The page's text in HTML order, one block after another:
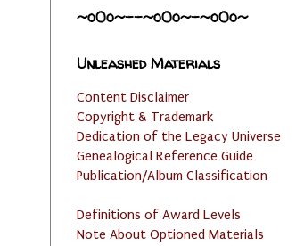
~o0o~--~o0o~-~o0o~
Unleashed Materials
Content Disclaimer
Copyright & Trademark
Dedication of the Legacy Universe
Genealogical Reference Guide
Publication/Album Classification
Definitions of Award Levels
Note About Optioned Materials